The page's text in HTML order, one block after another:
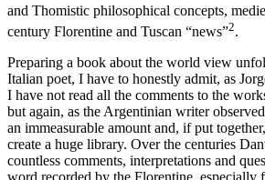
and Thomistic philosophical concepts,
century Florentine and Tuscan “news”2.
Preparing a book about the world view
Italian poet, I have to honestly admit, as
I have not read all the comments to the
but again, as the Argentinian writer
an immeasurable amount and, if put
create a huge library. Over the centuries
countless comments, interpretations and
word recorded by the Florentine, especially